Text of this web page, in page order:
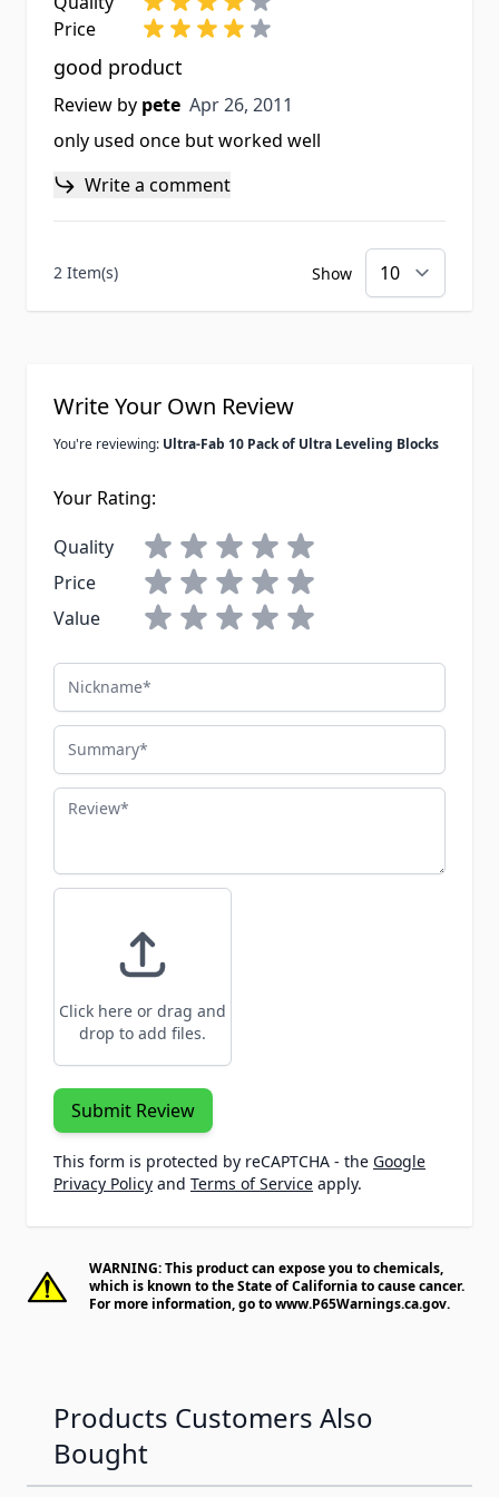
Price
good product
Review by pete Apr 26, 2011
Apr 26, 2011
only used once but worked well
Write a comment
2 Item(s) Show
Write Your Own Review
You're reviewing: Ultra-Fab 10 Pack of Ultra Leveling Blocks
Your Rating:
Quality
Price
Value
Nickname
Summary
Review
Click here or drag and
drop to add files.
Submit Review
This form is protected by reCAPTCHA - the Google
Privacy Policy and Terms of Service apply.
WARNING: This product can expose you to chemicals,
which is known to the State of California to cause cancer.
For more information, go towww.P65Warnings.ca.gov.
Products Customers Also
Bought